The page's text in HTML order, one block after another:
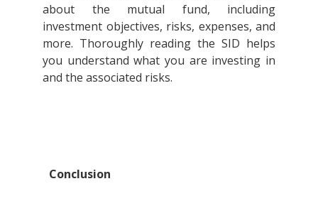
about the mutual fund, including
investment objectives, risks, expenses, and
more. Thoroughly reading the SID helps
you understand what you are investing in
and the associated risks.
Conclusion